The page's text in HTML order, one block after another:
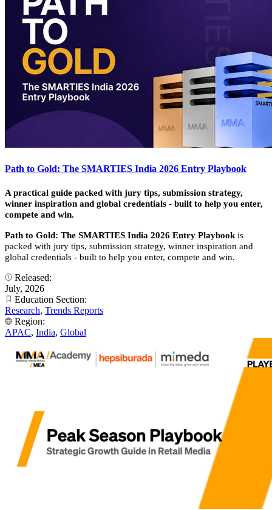
Path to Gold: The SMARTIES India 2026 Entry Playbook
A practical guide packed with jury tips, submission strategy,
winner inspiration and global credentials - built to help you enter,
compete and win.
Path to Gold: The SMARTIES India 2026 Entry Playbook is
packed with jury tips, submission strategy, winner inspiration and
global credentials - built to help you enter, compete and win.
Released:
July, 2026
Education Section:
Research, Trends Reports
Region:
APAC, India, Global